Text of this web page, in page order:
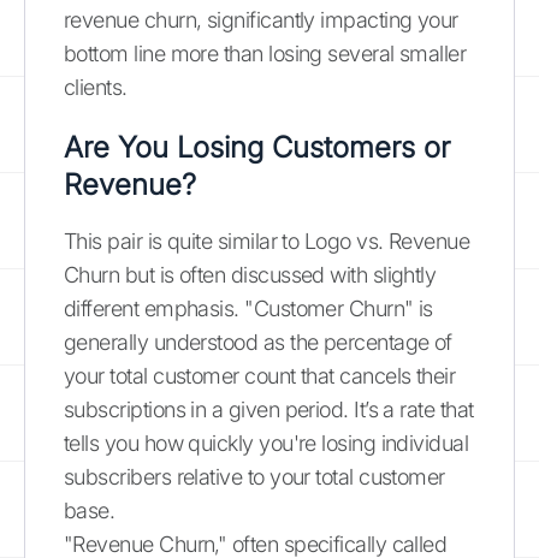
revenue churn, significantly impacting your
bottom line more than losing several smaller
clients.
Are You Losing Customers or
Revenue?
This pair is quite similar to Logo vs. Revenue
Churn but is often discussed with slightly
different emphasis. "Customer Churn" is
generally understood as the percentage of
your total customer count that cancels their
subscriptions in a given period. It’s a rate that
tells you how quickly you're losing individual
subscribers relative to your total customer
base.
"Revenue Churn," often specifically called